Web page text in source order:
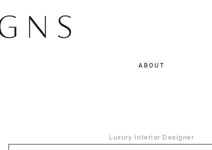
ABOUT
Luxury Interior Designer